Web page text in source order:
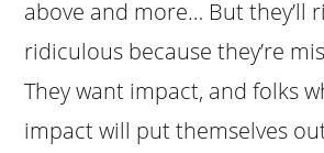
above and more… But they’ll
ridiculous because they’re
They want impact, and folks
impact will put themselves